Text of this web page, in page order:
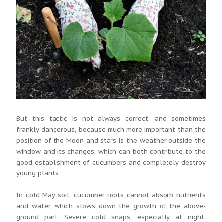
But this tactic is not always correct, and sometimes
frankly dangerous, because much more important than the
position of the Moon and stars is the weather outside the
window and its changes, which can both contribute to the
good establishment of cucumbers and completely destroy
young plants.
In cold May soil, cucumber roots cannot absorb nutrients
and water, which slows down the growth of the above-
ground part. Severe cold snaps, especially at night,